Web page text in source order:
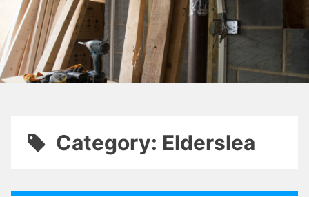
Category: Elderslea